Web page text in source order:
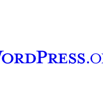
channel
Tumblr account